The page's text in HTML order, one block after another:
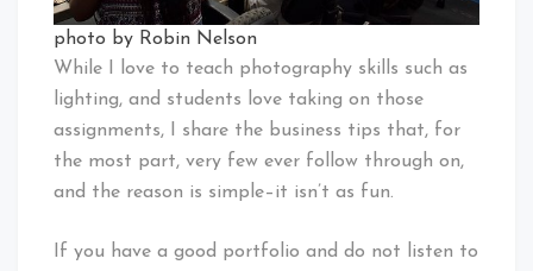
photo by Robin Nelson
While I love to teach photography skills such as
lighting, and students love taking on those
assignments, I share the business tips that, for
the most part, very few ever follow through on,
and the reason is simple–it isn’t as fun.
If you have a good portfolio and do not listen to